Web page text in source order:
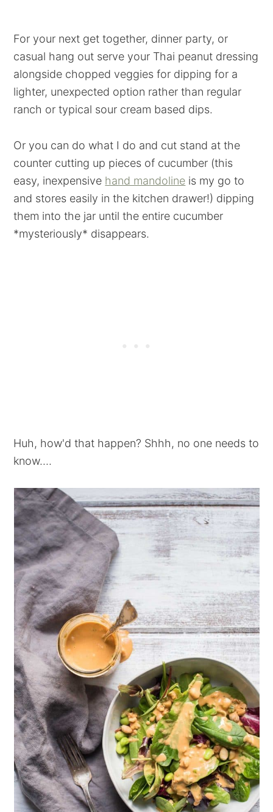
For your next get together, dinner party, or
casual hang out serve your Thai peanut dressing
alongside chopped veggies for dipping for a
lighter, unexpected option rather than regular
ranch or typical sour cream based dips.
Or you can do what I do and cut stand at the
counter cutting up pieces of cucumber (this
easy, inexpensive hand mandoline is my go to
and stores easily in the kitchen drawer!) dipping
them into the jar until the entire cucumber
*mysteriously* disappears.
Huh, how'd that happen? Shhh, no one needs to
know....